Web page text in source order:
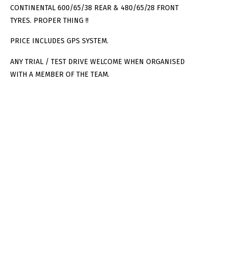
CONTINENTAL 600/65/38 REAR & 480/65/28 FRONT
TYRES. PROPER THING !!
PRICE INCLUDES GPS SYSTEM.
ANY TRIAL / TEST DRIVE WELCOME WHEN ORGANISED
WITH A MEMBER OF THE TEAM.